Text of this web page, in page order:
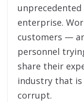
unprecedented
enterprise.
customers —
personnel
share their
industry that
corrupt.